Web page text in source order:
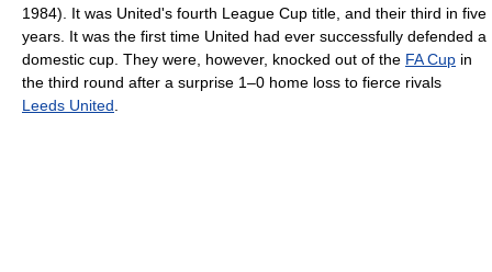
1984). It was United's fourth League Cup title, and their third in five
years. It was the first time United had ever successfully defended a
domestic cup. They were, however, knocked out of the FA Cup in
the third round after a surprise 1–0 home loss to fierce rivals
Leeds United